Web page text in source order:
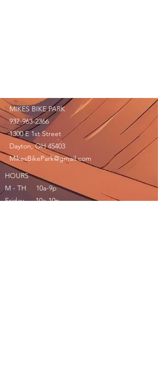
MIKES BIKE PARK
937-963-2366
1300 E 1st Street
Dayton, OH 45403
MikesBikePark@gmail.com
HOURS
M - TH 10a-9p
Friday 10a-10p